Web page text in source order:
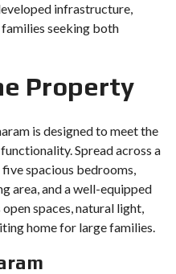
infrastructure,
seeking both
Property
is designed to meet the
Spread across a
spacious bedrooms,
area, and a well-equipped
spaces, natural light,
home for large families.